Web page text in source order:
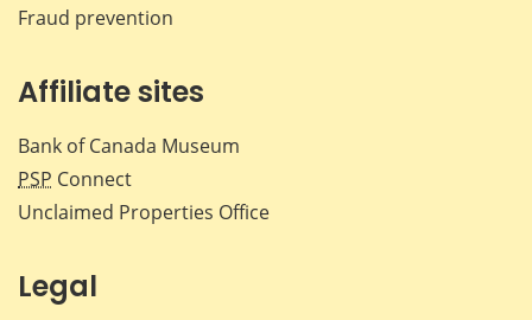
Fraud prevention
Affiliate sites
Bank of Canada Museum
PSP Connect
Unclaimed Properties Office
Legal